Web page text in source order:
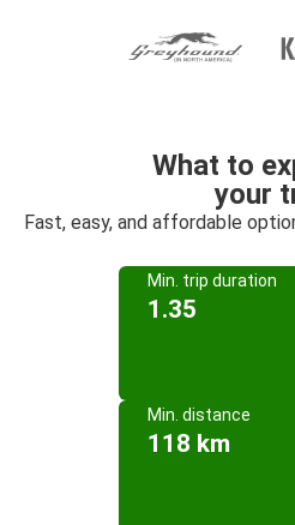
What to
your
Fast, easy, and affordable
Min. trip duration
1.35
Min. distance
118 km